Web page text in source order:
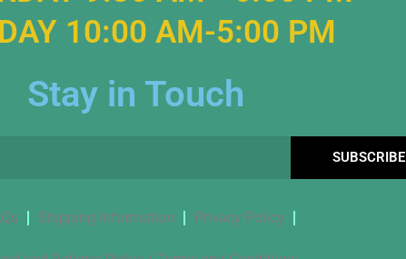
10:00 AM-5:00 PM
Stay in Touch
SUBSCRIBE
Shipping Information Privacy Policy